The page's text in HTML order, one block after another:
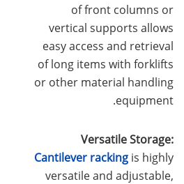
of front columns or
vertical supports allows
easy access and retrieval
of long items with forklifts
or other material handling
equipment.
Versatile Storage:
Cantilever rackingis highly
versatile and adjustable,